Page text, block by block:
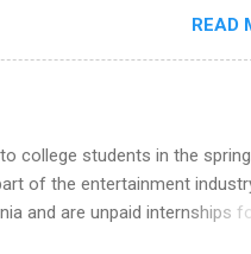
in other areas may apply for
Ireland, Austria, Brazil
and finance, health and
business, sales, marketing
READ
college students in the
of the entertainment
and are unpaid internships